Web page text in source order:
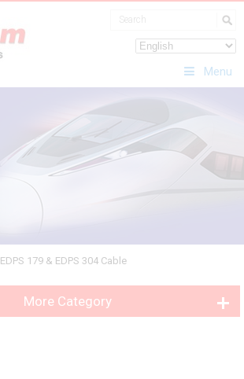
Menu
EDPS 179 & EDPS 304 Cable
More Category